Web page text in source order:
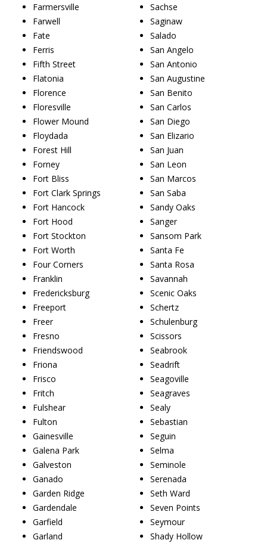
Farmersville
Farwell
Fate
Ferris
Fifth Street
Flatonia
Florence
Floresville
Flower Mound
Floydada
Forest Hill
Forney
Fort Bliss
Fort Clark Springs
Fort Hancock
Fort Hood
Fort Stockton
Fort Worth
Four Corners
Franklin
Fredericksburg
Freeport
Freer
Fresno
Friendswood
Friona
Frisco
Fritch
Fulshear
Fulton
Gainesville
Galena Park
Galveston
Ganado
Garden Ridge
Gardendale
Garfield
Garland
Sachse
Saginaw
Salado
San Angelo
San Antonio
San Augustine
San Benito
San Carlos
San Diego
San Elizario
San Juan
San Leon
San Marcos
San Saba
Sandy Oaks
Sanger
Sansom Park
Santa Fe
Santa Rosa
Savannah
Scenic Oaks
Schertz
Schulenburg
Scissors
Seabrook
Seadrift
Seagoville
Seagraves
Sealy
Sebastian
Seguin
Selma
Seminole
Serenada
Seth Ward
Seven Points
Seymour
Shady Hollow